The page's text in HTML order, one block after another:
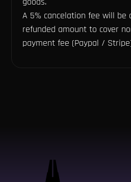
A 5% cancelation fee will be
refunded amount to cover
payment fee (Paypal /